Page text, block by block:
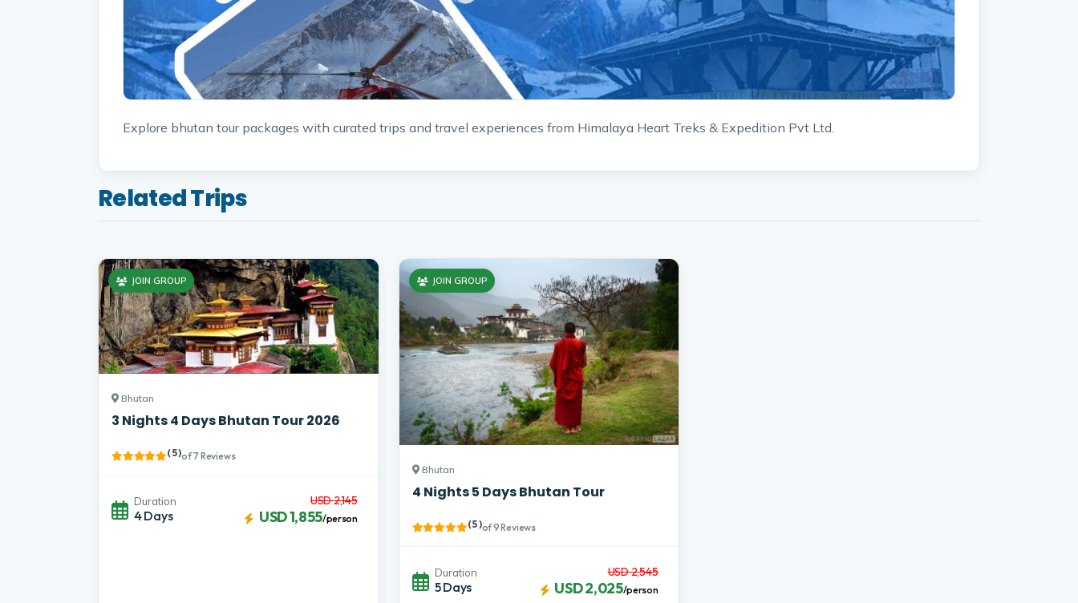
Explore bhutan tour packages with curated trips and travel experiences from Himalaya Heart Treks & Expedition Pvt Ltd.
Related Trips
Bhutan
3 Nights 4 Days Bhutan Tour 2026
JOIN GROUP
( 5 )of 7 Reviews
Duration
4 Days
USD 2,145
USD 1,855/person
Bhutan
4 Nights 5 Days Bhutan Tour
JOIN GROUP
( 5 )of 9 Reviews
Duration
5 Days
USD 2,545
USD 2,025/person